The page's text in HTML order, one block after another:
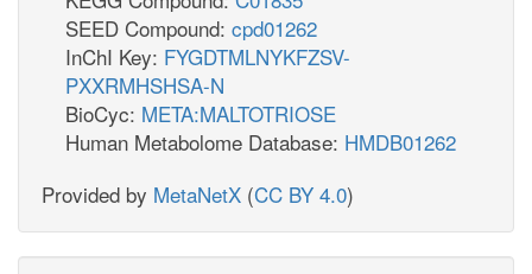
SEED Compound: cpd01262
InChI Key: FYGDTMLNYKFZSV-
PXXRMHSHSA-N
BioCyc: META:MALTOTRIOSE
Human Metabolome Database: HMDB01262
Provided by MetaNetX (CC BY 4.0)